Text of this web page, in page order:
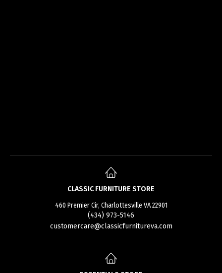
CLASSIC FURNITURE STORE
460 Premier Cir, Charlottesville VA 22901
(434) 973-5146
customercare@classicfurnitureva.com